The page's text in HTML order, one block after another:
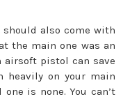
should also come with
the main one was an
airsoft pistol can save
heavily on your main
is none. You can’t